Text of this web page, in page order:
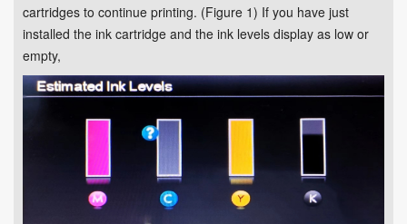
cartridges to continue printing. (Figure 1) If you have just
installed the ink cartridge and the ink levels display as low or
empty,